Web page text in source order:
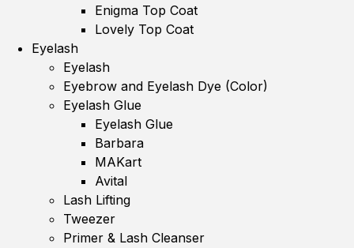
Enigma Top Coat
Lovely Top Coat
Eyelash
Eyelash
Eyebrow and Eyelash Dye (Color)
Eyelash Glue
Eyelash Glue
Barbara
MAKart
Avital
Lash Lifting
Tweezer
Primer & Lash Cleanser